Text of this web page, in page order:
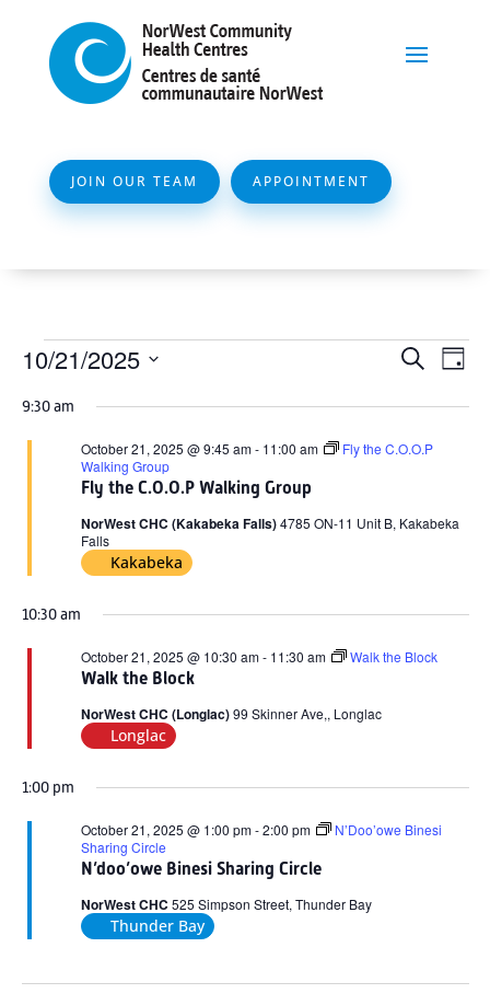
JOIN OUR TEAM APPOINTMENT
Events
for
October
2025
Views
Search
Day
10/21/2025
date.
9:30 am
Fly the C.O.O.P Walking Group
October 21, 2025 @ 9:45 am- 11:00 am
Fly the C.O.O.P
Walking Group
NorWest CHC (Kakabeka Falls)4785 ON-11 Unit B, Kakabeka
Falls
Kakabeka
10:30 am
Walk the Block
October 21, 2025 @ 10:30 am- 11:30 am Walk the Block
NorWest CHC (Longlac)99 Skinner Ave,, Longlac
Longlac
1:00 pm
N’doo’owe Binesi Sharing Circle
October 21, 2025 @ 1:00 pm-2:00 pm
N’Doo’owe Binesi
Sharing Circle
NorWest CHC 525 Simpson Street, Thunder Bay
Thunder Bay